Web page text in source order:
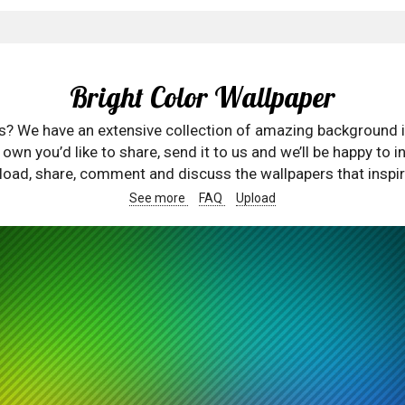
Bright Color Wallpaper
We have an extensive collection of amazing
you’d like to share, send it to us and we’ll be happy to
share, comment and discuss the wallpapers that
See more FAQ Upload